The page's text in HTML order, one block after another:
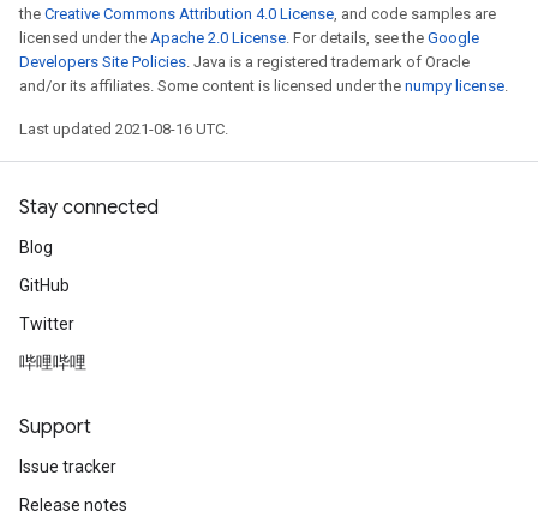
the Creative Commons Attribution 4.0 License, and code samples are
licensed under the Apache 2.0 License. For details, see the Google
Developers Site Policies. Java is a registered trademark of Oracle
and/or its affiliates. Some content is licensed under the numpy license.
Last updated 2021-08-16 UTC.
Stay connected
Blog
GitHub
Twitter
哔哩哔哩
Support
Issue tracker
Release notes